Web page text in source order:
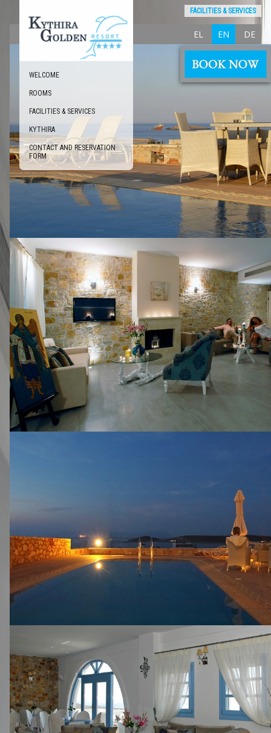
FACILITIES & SERVICES
EL EN DE
WELCOME
ROOMS
FACILITIES & SERVICES
KYTHIRA
CONTACT AND RESERVATION
FORM